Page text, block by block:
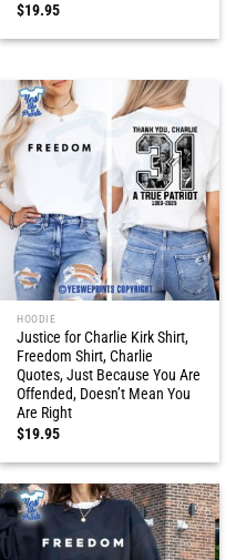
$19.95
HOODIE
Justice for Charlie Kirk Shirt,
Freedom Shirt, Charlie
Quotes, Just Because You Are
Offended, Doesn’t Mean You
Are Right
$19.95